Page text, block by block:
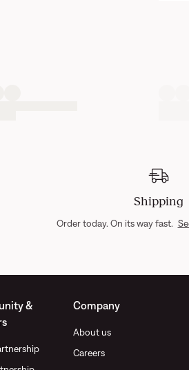
Shipping
Order today. On its way fast.
&
Company
About us
Careers